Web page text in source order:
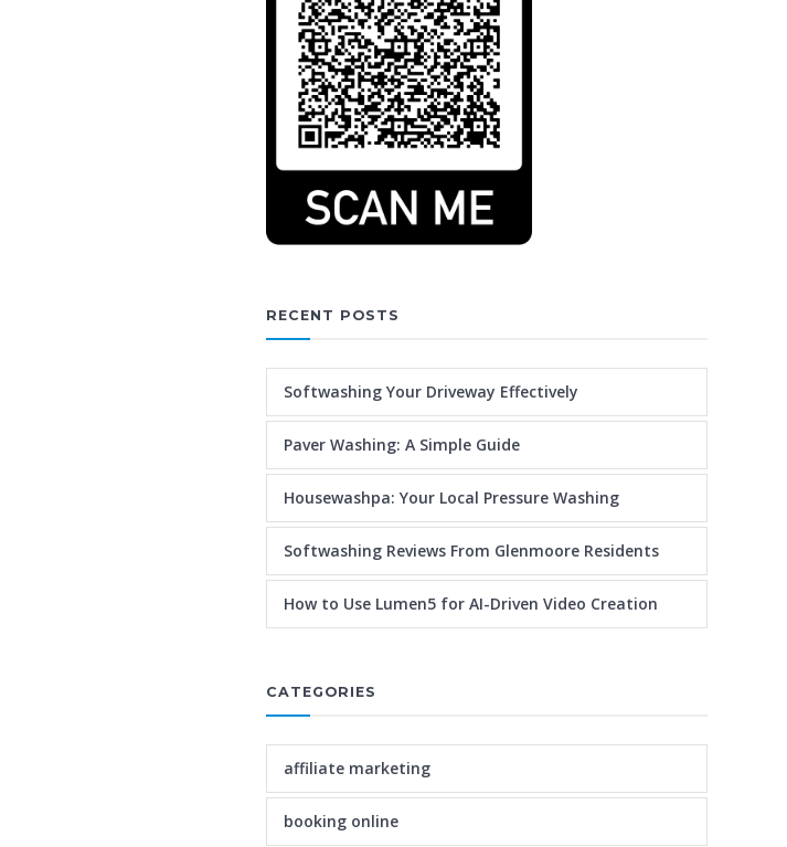
RECENT POSTS
Softwashing Your Driveway Effectively
Paver Washing: A Simple Guide
Housewashpa: Your Local Pressure Washing
Softwashing Reviews From Glenmoore Residents
How to Use Lumen5 for AI-Driven Video Creation
CATEGORIES
affiliate marketing
booking online